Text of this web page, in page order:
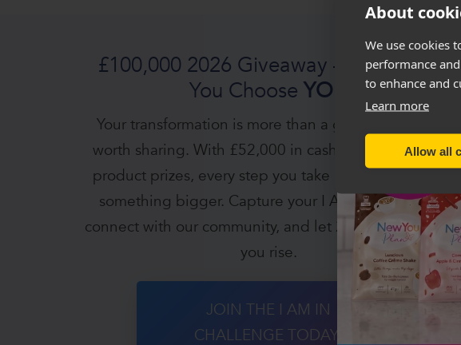
£100,000 2026 Giveaway — The Year
You Choose YOU
Your transformation is more than a goal - it’s a story
worth sharing. With £52,000 in cash and £48,000 in
product prizes, every step you take becomes part of
something bigger. Capture your I AM IN moment,
connect with our community, and let 2026 be the year
you rise.
JOIN THE I AM IN
CHALLENGE TODAY!
About
We use cookies
performance
to enhance and
Learn more
Allow all